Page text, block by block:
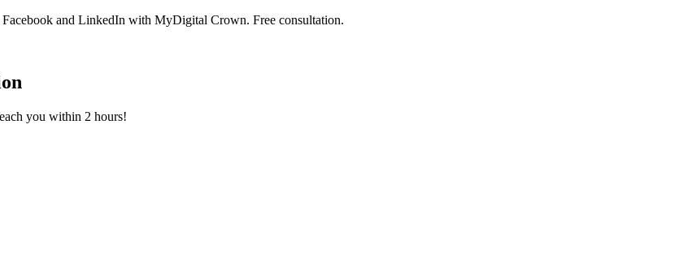
and LinkedIn with MyDigital Crown. Free consultation.
you within 2 hours!